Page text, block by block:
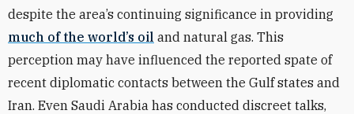
despite the area’s continuing significance in providing
much of the world’s oil and natural gas. This
perception may have influenced the reported spate of
recent diplomatic contacts between the Gulf states and
Iran. Even Saudi Arabia has conducted discreet talks,